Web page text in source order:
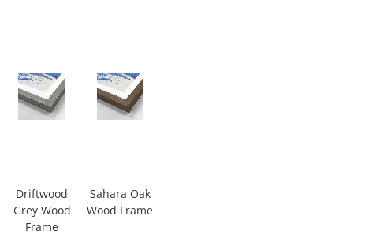
Driftwood
Grey Wood
Frame
Sahara Oak
Wood Frame